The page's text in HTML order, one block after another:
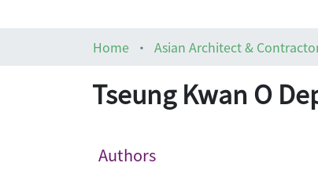
Home
Asian Architect &
Tseung Kwan O
Authors